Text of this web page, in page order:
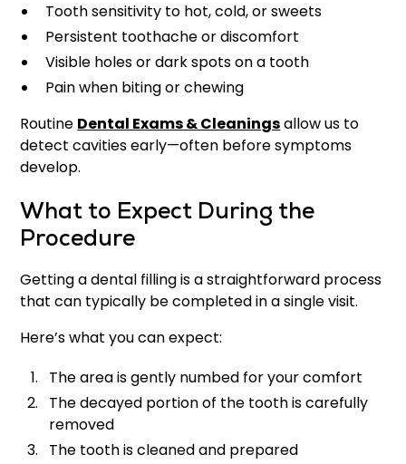
Tooth sensitivity to hot, cold, or sweets
Persistent toothache or discomfort
Visible holes or dark spots on a tooth
Pain when biting or chewing
Routine Dental Exams & Cleaningsallow us to
detect cavities early—often before symptoms
develop.
What to Expect During the
Procedure
Getting a dental filling is a straightforward process
that can typically be completed in a single visit.
Here’s what you can expect:
The area is gently numbed for your comfort
The decayed portion of the tooth is carefully
removed
The tooth is cleaned and prepared